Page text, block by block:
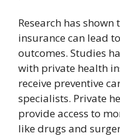
Research has
insurance can lead
outcomes. Studies
with private health
receive preventive
specialists. Private
provide access to
like drugs and